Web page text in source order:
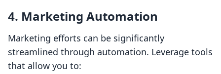
4. Marketing Automation
Marketing efforts can be significantly
streamlined through automation. Leverage tools
that allow you to: